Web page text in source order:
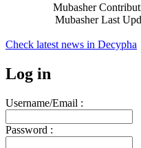
Mubasher
Mubasher Last
Check latest news in Decypha
Log in
Username/Email :
Password :